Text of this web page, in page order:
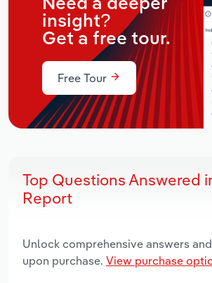
Need a deeper
insight?
Get a free tour.
Free Tour
Top Questions Answered
Report
Unlock comprehensive answers
upon purchase. View purchase